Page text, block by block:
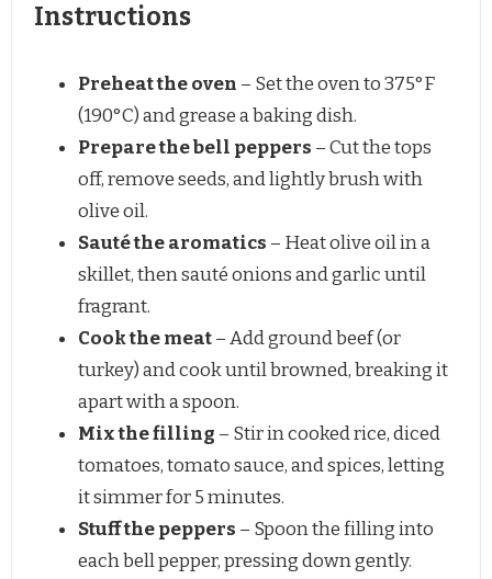
Instructions
Preheat the oven – Set the oven to 375°F
(190°C) and grease a baking dish.
Prepare the bell peppers – Cut the tops
off, remove seeds, and lightly brush with
olive oil.
Sauté the aromatics – Heat olive oil in a
skillet, then sauté onions and garlic until
fragrant.
Cook the meat– Add ground beef (or
turkey) and cook until browned, breaking it
apart with a spoon.
Mix the filling – Stir in cooked rice, diced
tomatoes, tomato sauce, and spices, letting
it simmer for 5 minutes.
Stuff the peppers – Spoon the filling into
each bell pepper, pressing down gently.